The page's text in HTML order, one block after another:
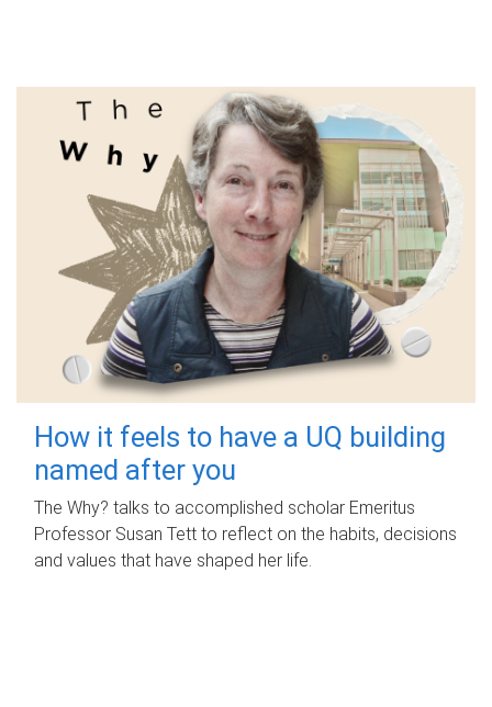
How it feels to have a UQ building
named after you
The Why? talks to accomplished scholar Emeritus
Professor Susan Tett to reflect on the habits, decisions
and values that have shaped her life.